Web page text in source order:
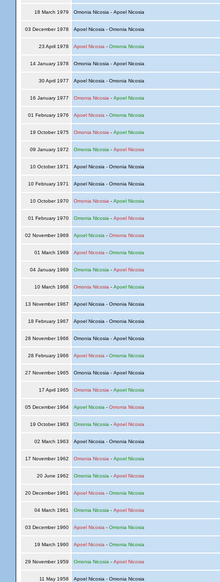
18 March 1979 Omonia Nicosia - Apoel Nicosia
03 December 1978 Apoel Nicosia - Omonia Nicosia
23 April 1978 Apoel Nicosia - Omonia Nicosia
14 January 1978 Omonia Nicosia - Apoel Nicosia
30 April 1977 Apoel Nicosia - Omonia Nicosia
16 January 1977 Omonia Nicosia - Apoel Nicosia
01 February 1976 Apoel Nicosia - Omonia Nicosia
19 October 1975 Omonia Nicosia - Apoel Nicosia
09 January 1972 Omonia Nicosia - Apoel Nicosia
10 October 1971 Apoel Nicosia - Omonia Nicosia
10 February 1971 Apoel Nicosia - Omonia Nicosia
10 October 1970 Omonia Nicosia - Apoel Nicosia
01 February 1970 Omonia Nicosia - Apoel Nicosia
02 November 1969 Apoel Nicosia - Omonia Nicosia
01 March 1969 Apoel Nicosia - Omonia Nicosia
04 January 1969 Omonia Nicosia - Apoel Nicosia
10 March 1968 Omonia Nicosia - Apoel Nicosia
13 November 1967 Apoel Nicosia - Omonia Nicosia
18 February 1967 Apoel Nicosia - Omonia Nicosia
28 November 1966 Omonia Nicosia - Apoel Nicosia
28 February 1966 Apoel Nicosia - Omonia Nicosia
27 November 1965 Omonia Nicosia - Apoel Nicosia
17 April 1965 Omonia Nicosia - Apoel Nicosia
05 December 1964 Apoel Nicosia - Omonia Nicosia
19 October 1963 Omonia Nicosia - Apoel Nicosia
02 March 1963 Apoel Nicosia - Omonia Nicosia
17 November 1962 Omonia Nicosia - Apoel Nicosia
20 June 1962 Omonia Nicosia - Apoel Nicosia
20 December 1961 Apoel Nicosia - Omonia Nicosia
04 March 1961 Omonia Nicosia - Apoel Nicosia
03 December 1960 Apoel Nicosia - Omonia Nicosia
19 March 1960 Apoel Nicosia - Omonia Nicosia
29 November 1959 Omonia Nicosia - Apoel Nicosia
11 May 1958 Apoel Nicosia - Omonia Nicosia